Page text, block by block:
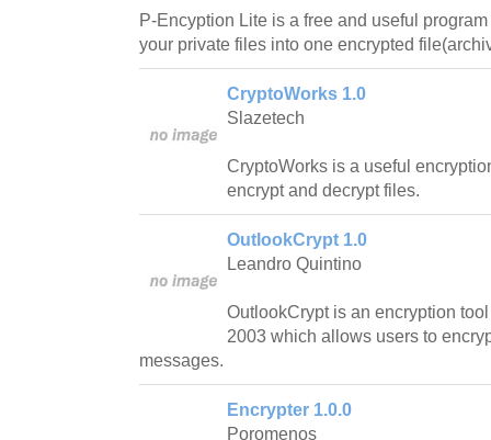
P-Encyption Lite is a free and useful
your private files into one encrypted
CryptoWorks 1.0
Slazetech
CryptoWorks is a useful
encrypt and decrypt files.
OutlookCrypt 1.0
Leandro Quintino
OutlookCrypt is an encryption
2003 which allows users to
messages.
Encrypter 1.0.0
Poromenos